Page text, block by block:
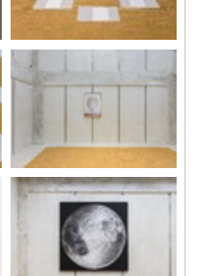
Installation view, “Daydreams”,
Hong Kong, 2024.
Installation view, “Daydreams”,
Kiang Malingue (Sik On Street),
Hong Kong, 2024.